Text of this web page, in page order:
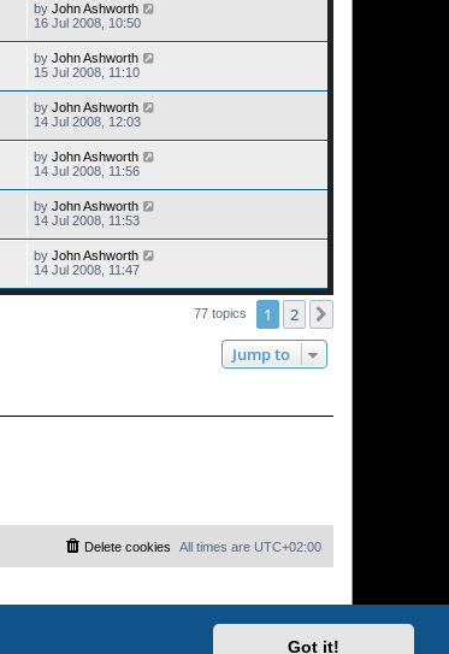
Got it!
by John Ashworth
16 Jul 2008, 10:50
by John Ashworth
15 Jul 2008, 11:10
by John Ashworth
14 Jul 2008, 12:03
by John Ashworth
14 Jul 2008, 11:56
by John Ashworth
14 Jul 2008, 11:53
by John Ashworth
14 Jul 2008, 11:47
77 topics 1 2
Jump to
All times are UTC+02:00
Delete cookies